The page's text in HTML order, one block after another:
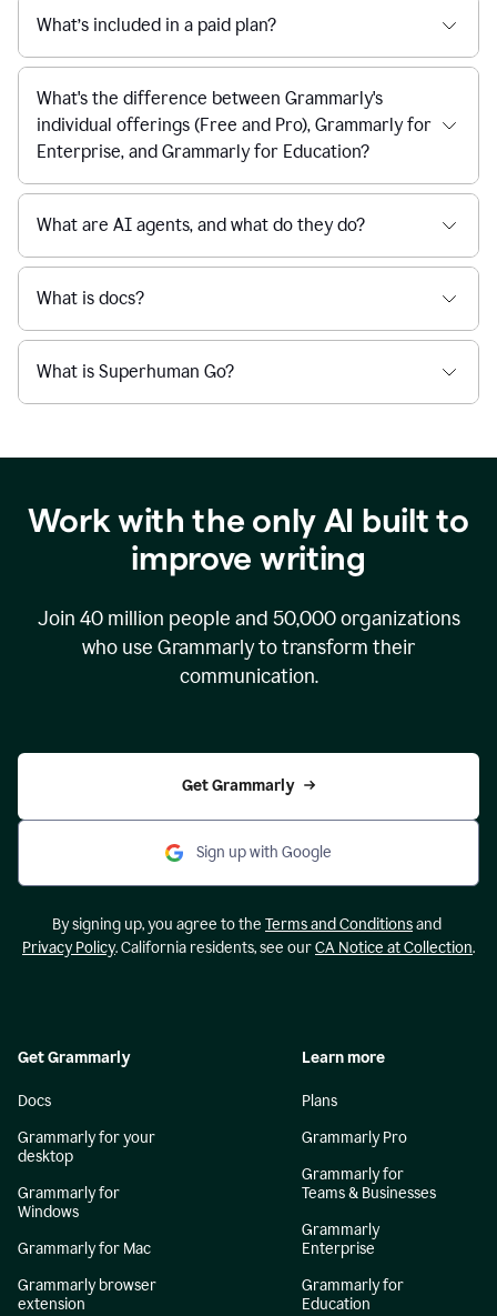
What’s included in a paid plan?
What's the difference between Grammarly's
individual offerings (Free and Pro), Grammarly for
Enterprise, and Grammarly for Education?
What are AI agents, and what do they do?
What is docs?
What is Superhuman Go?
Work with the only AI built to
improve writing
Join 40 million people and 50,000organizations
who use Grammarly to transform their
communication.
Get Grammarly
Sign up with Google
By signing up, you agree to the Terms and Conditionsand
Privacy Policy. California residents, see ourCA Notice at Collection.
Get Grammarly
Docs
Grammarly for your
desktop
Grammarly for
Windows
Grammarly for Mac
Grammarly browser
extension
Learn more
Plans
Grammarly Pro
Grammarly for
Teams & Businesses
Grammarly
Enterprise
Grammarly for
Education